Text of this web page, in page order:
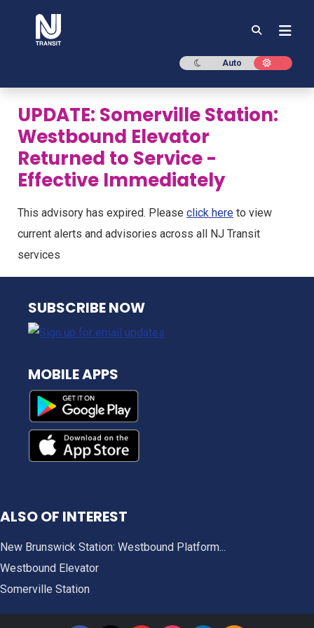
Dark mode
Auto Light
UPDATE: Somerville Station:
Westbound Elevator
Returned to Service -
Effective Immediately
This advisory has expired. Please click here to view
current alerts and advisories across all NJ Transit
services
NJ TRANSIT
SUBSCRIBE NOW
MOBILE APPS
ALSO OF INTEREST
New Brunswick Station: Westbound Platform...
Westbound Elevator
Somerville Station